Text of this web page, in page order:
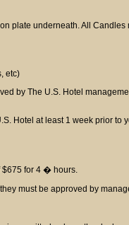
plate underneath. All Candles
etc)
by The U.S. Hotel
Hotel at least 1 week prior to
$675 for 4 � hours.
must be approved by